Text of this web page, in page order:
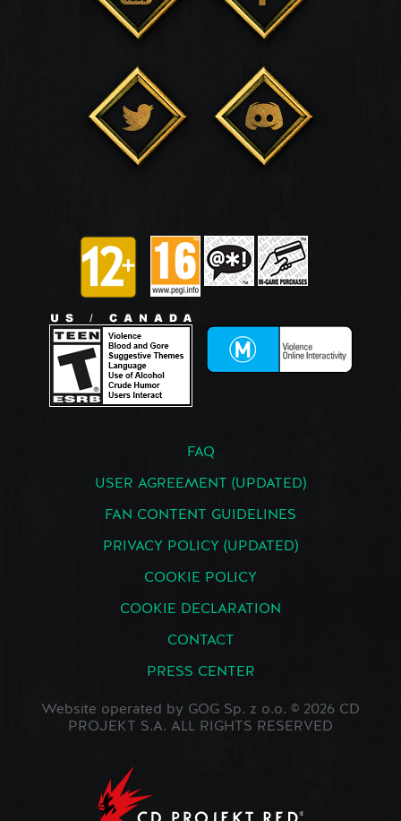
FAQ
USER AGREEMENT (UPDATED)
FAN CONTENT GUIDELINES
PRIVACY POLICY (UPDATED)
COOKIE POLICY
COOKIE DECLARATION
CONTACT
PRESS CENTER
Website operated by GOG Sp. z o.o. © 2026 CD
PROJEKT S.A. ALL RIGHTS RESERVED